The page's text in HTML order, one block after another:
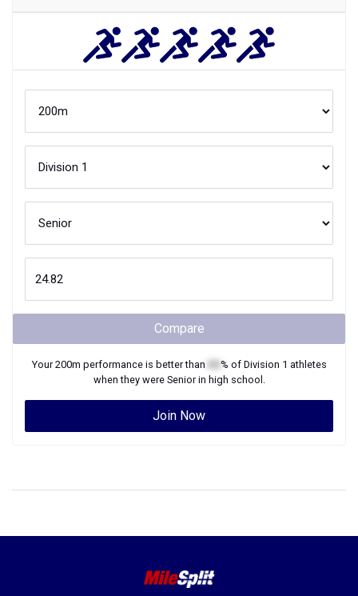
Compare
Your200m performance is better than % of Division 1 athletes
when they were Seniorin high school.
Join Now